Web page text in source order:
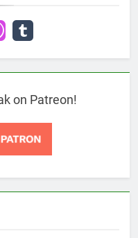
on Patreon!